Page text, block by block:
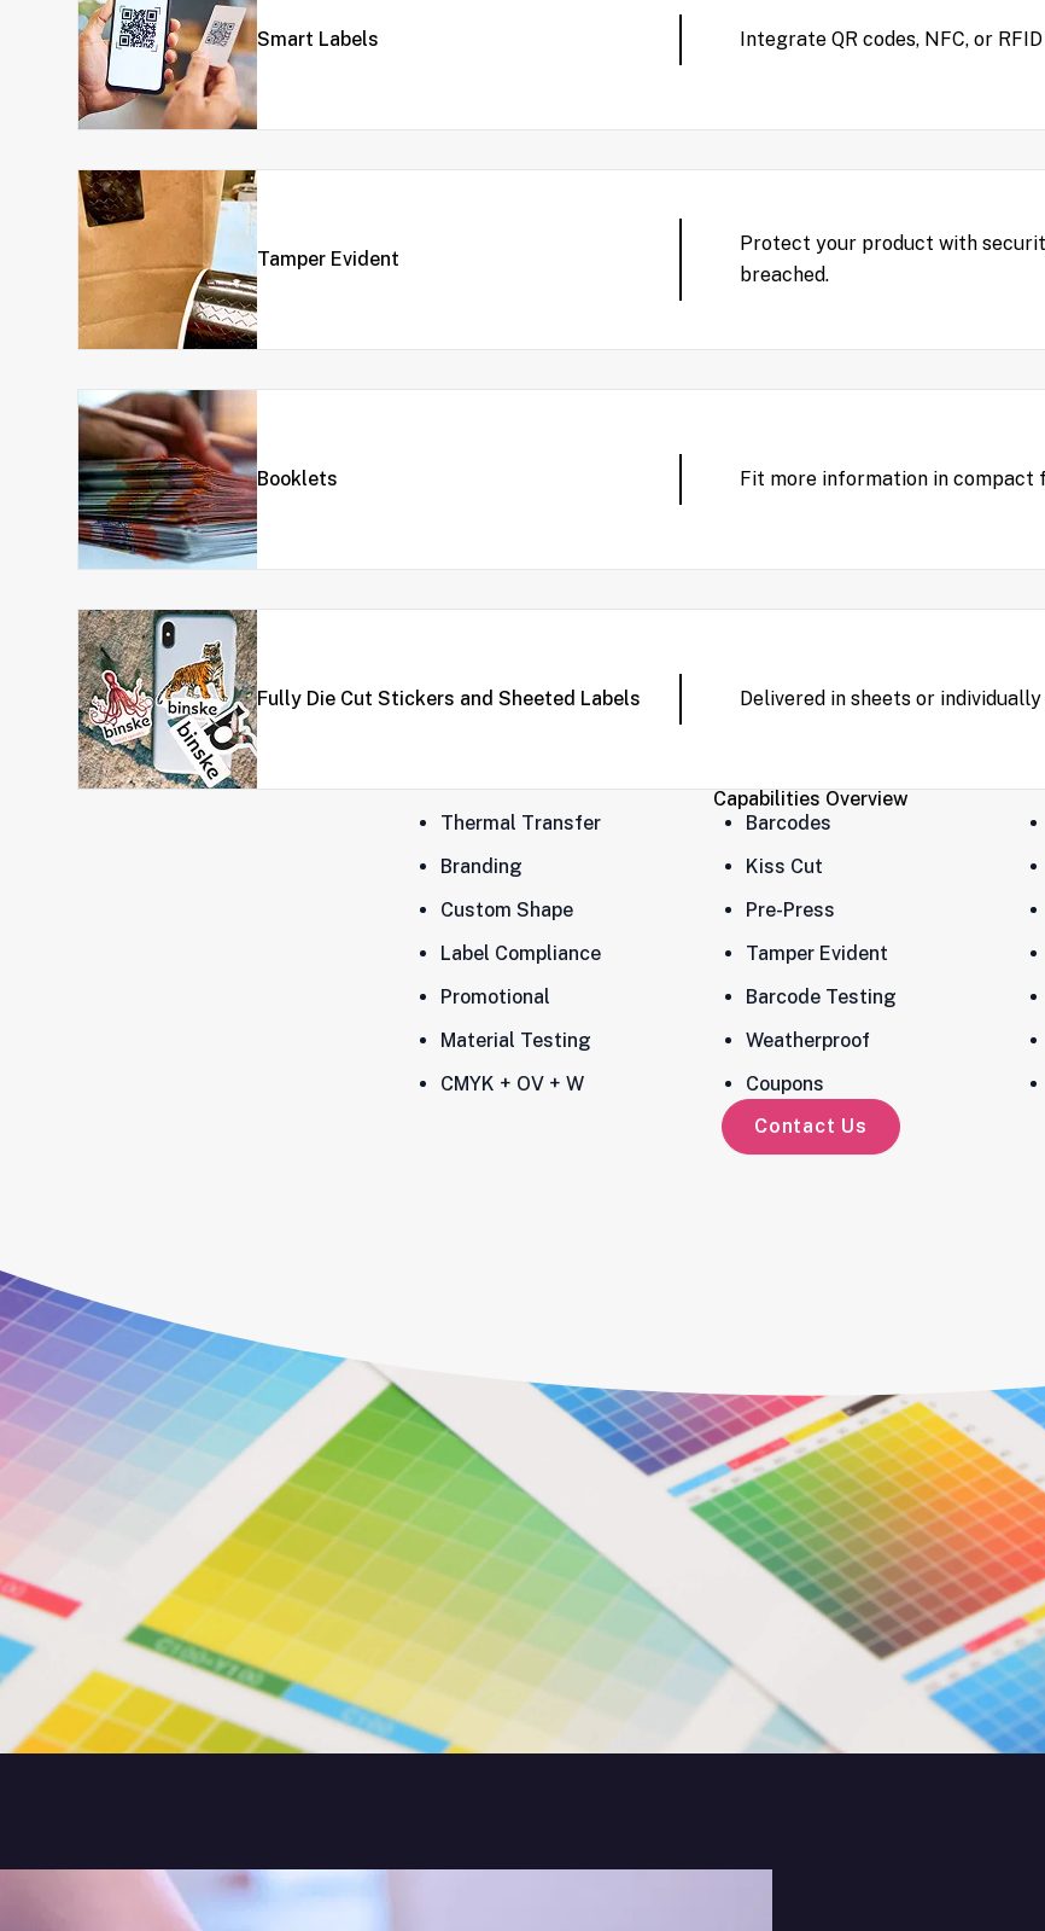
Smart Labels Integrate QR codes, NFC, or
Tamper Evident
Protect your product with
breached.
Booklets Fit more information in
Fully Die Cut Stickers and Sheeted Labels Delivered in sheets or
Capabilities Overview
Thermal Transfer
Barcodes
Branding
Kiss Cut
Custom Shape
Pre-Press
Label Compliance
Tamper Evident
Promotional
Barcode Testing
Material Testing
Weatherproof
CMYK + OV + W
Coupons
Contact Us